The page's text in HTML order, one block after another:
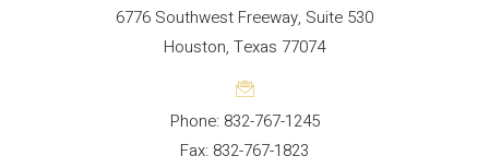
6776 Southwest Freeway, Suite 530
Houston, Texas 77074
Phone: 832-767-1245
Fax: 832-767-1823